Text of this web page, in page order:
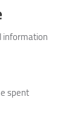
information
spent